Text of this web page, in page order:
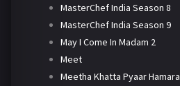
MasterChef India Season 8
MasterChef India Season 9
May I Come In Madam 2
Meet
Meetha Khatta Pyaar Hamara